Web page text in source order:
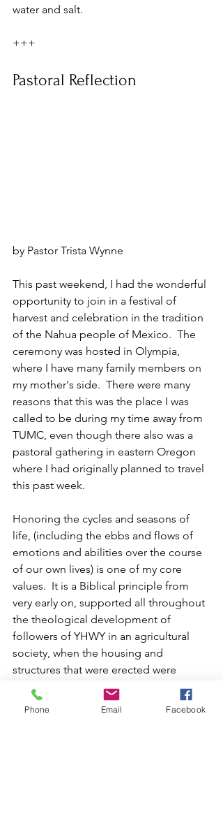
water and salt.
+++
Pastoral Reflection
by Pastor Trista Wynne
This past weekend, I had the wonderful
opportunity to join in a festival of
harvest and celebration in the tradition
of the Nahua people of Mexico.  The
ceremony was hosted in Olympia,
where I have many family members on
my mother's side.  There were many
reasons that this was the place I was
called to be during my time away from
TUMC, even though there also was a
pastoral gathering in eastern Oregon
where I had originally planned to travel
this past week.
Honoring the cycles and seasons of
life, (including the ebbs and flows of
emotions and abilities over the course
of our own lives) is one of my core
values.  It is a Biblical principle from
very early on, supported all throughout
the theological development of
followers of YHWY in an agricultural
society, when the housing and
structures that were erected were
temporary and created from natural
resources that were renewed once the
Phone Email Facebook